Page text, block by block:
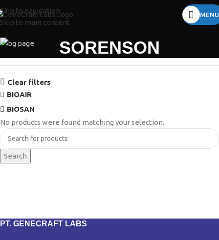
Skip to navigation
Skip to main content
MENU
SORENSON
Clear filters
BIOAIR
BIOSAN
No products were found matching your selection.
Search
PT. GENECRAFT LABS